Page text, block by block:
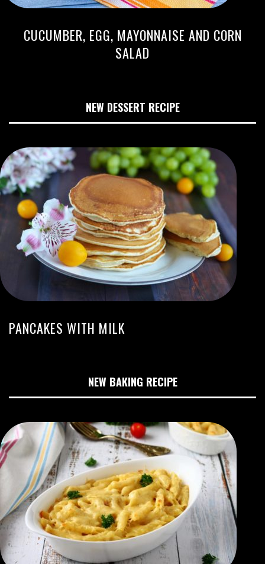
CUCUMBER, EGG, MAYONNAISE AND CORN
SALAD
NEW DESSERT RECIPE
PANCAKES WITH MILK
NEW BAKING RECIPE